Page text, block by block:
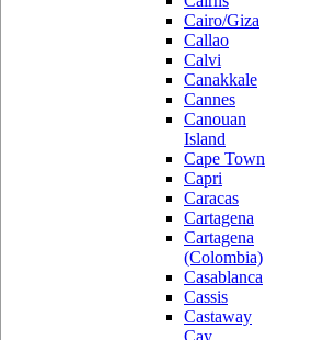
Cairo/Giza
Callao
Calvi
Canakkale
Cannes
Canouan
Island
Cape Town
Capri
Caracas
Cartagena
Cartagena
(Colombia)
Casablanca
Cassis
Castaway
Cay